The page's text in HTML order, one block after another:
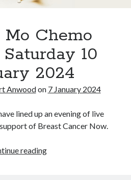
Chemo
10
2024
Anwoodon 7 January 2024
lined up an evening of live
of Breast Cancer Now.
readingThe